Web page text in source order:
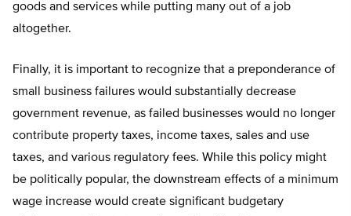
goods and services while putting many out of a job
altogether.
Finally, it is important to recognize that a preponderance of
small business failures would substantially decrease
government revenue, as failed businesses would no longer
contribute property taxes, income taxes, sales and use
taxes, and various regulatory fees. While this policy might
be politically popular, the downstream effects of a minimum
wage increase would create significant budgetary